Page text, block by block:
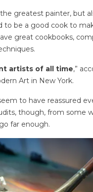
the greatest painter, but
to be a good cook to
great cookbooks,
artists of all time,”
Art in New York.
to have reassured
though, from some
far enough.